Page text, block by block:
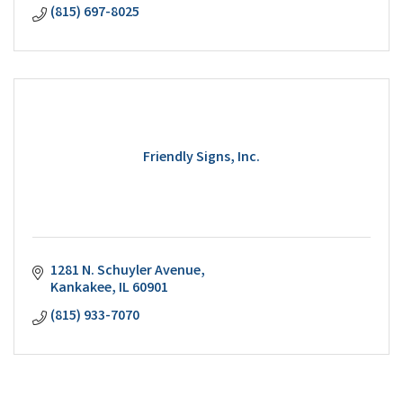
(815) 697-8025
Friendly Signs, Inc.
1281 N. Schuyler Avenue
Kankakee IL60901
(815) 933-7070